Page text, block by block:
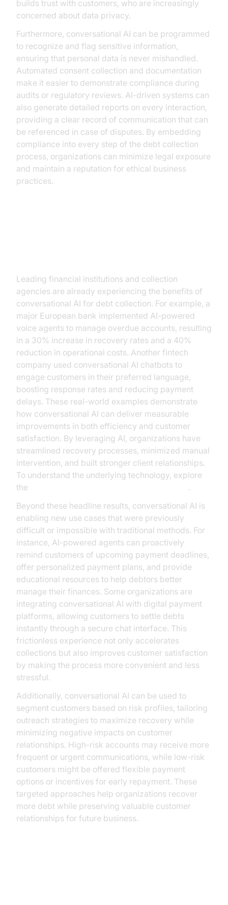
builds trust with customers, who are increasingly
concerned about data privacy.
Furthermore, conversational AI can be programmed
to recognize and flag sensitive information,
ensuring that personal data is never mishandled.
Automated consent collection and documentation
make it easier to demonstrate compliance during
audits or regulatory reviews. AI-driven systems can
also generate detailed reports on every interaction,
providing a clear record of communication that can
be referenced in case of disputes. By embedding
compliance into every step of the debt collection
process, organizations can minimize legal exposure
and maintain a reputation for ethical business
practices.
Leading financial institutions and collection
agencies are already experiencing the benefits of
conversational AI for debt collection. For example, a
major European bank implemented AI-powered
voice agents to manage overdue accounts, resulting
in a 30% increase in recovery rates and a 40%
reduction in operational costs. Another fintech
company used conversational AI chatbots to
engage customers in their preferred language,
boosting response rates and reducing payment
delays. These real-world examples demonstrate
how conversational AI can deliver measurable
improvements in both efficiency and customer
satisfaction. By leveraging AI, organizations have
streamlined recovery processes, minimized manual
intervention, and built stronger client relationships.
To understand the underlying technology, explore
the
.
Beyond these headline results, conversational AI is
enabling new use cases that were previously
difficult or impossible with traditional methods. For
instance, AI-powered agents can proactively
remind customers of upcoming payment deadlines,
offer personalized payment plans, and provide
educational resources to help debtors better
manage their finances. Some organizations are
integrating conversational AI with digital payment
platforms, allowing customers to settle debts
instantly through a secure chat interface. This
frictionless experience not only accelerates
collections but also improves customer satisfaction
by making the process more convenient and less
stressful.
Additionally, conversational AI can be used to
segment customers based on risk profiles, tailoring
outreach strategies to maximize recovery while
minimizing negative impacts on customer
relationships. High-risk accounts may receive more
frequent or urgent communications, while low-risk
customers might be offered flexible payment
options or incentives for early repayment. These
targeted approaches help organizations recover
more debt while preserving valuable customer
relationships for future business.